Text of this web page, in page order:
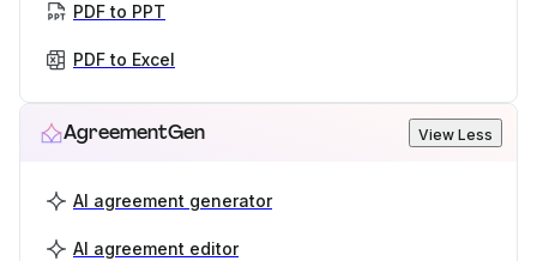
PDF to PPT
PDF to Excel
AgreementGen View Less
AI agreement generator
AI agreement editor